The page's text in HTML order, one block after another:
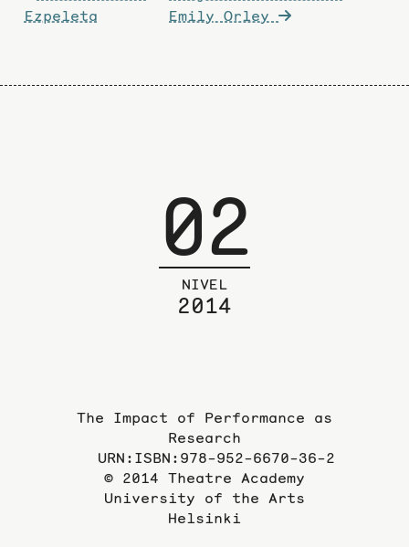
navigation
Emily Orley
Ezpeleta
02
NIVEL
2014
The Impact of Performance as
Research
URN:ISBN:978-952-6670-36-2
© 2014 Theatre Academy
University of the Arts
Helsinki